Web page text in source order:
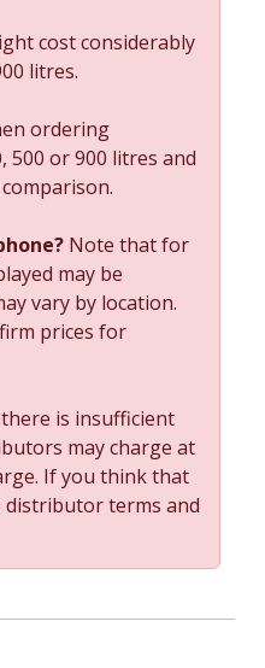
cost considerably
litres.
ordering
500 or 900 litres and
Note that for
may be
vary by location.
prices for
is insufficient
may charge at
If you think that
distributor terms and